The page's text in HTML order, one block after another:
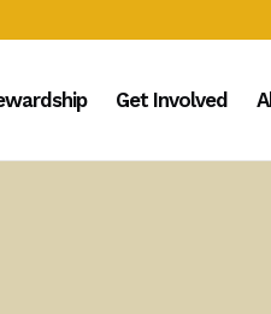
Get Involved